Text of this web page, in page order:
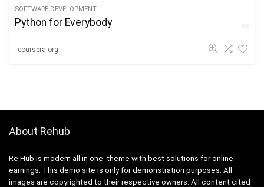
SOFTWARE DEVELOPMENT
Python for Everybody
coursera.org
About Rehub
Re:Hub is modern all in one theme with best solutions for online
earnings. This demo site is only for demonstration purposes. All
images are copyrighted to their respective owners. All content cited